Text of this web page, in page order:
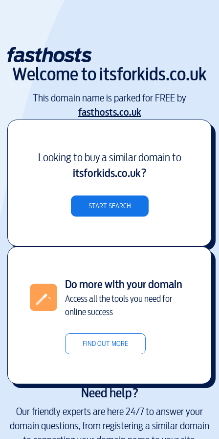
Welcome toitsforkids.co.uk
This domain name is parked for FREE by
fasthosts.co.uk
Looking to buy a similar domain to
itsforkids.co.uk?
START SEARCH
Do more with your domain
Access all the tools you need for
online success
FIND OUT MORE
Need help?
Our friendly experts are here 24/7 to answer your
domain questions, from registering a similar domain